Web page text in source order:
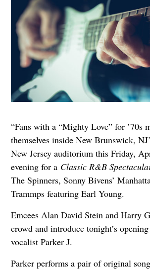
“Fans with a “Mighty Love” for ’70s
themselves inside New Brunswick,
New Jersey auditorium this Friday,
evening for a Classic R&B
The Spinners, Sonny Bivens’
Trammps featuring Earl Young.
Emcees Alan David Stein and Harry
crowd and introduce tonight’s
vocalist Parker J.
Parker performs a pair of original